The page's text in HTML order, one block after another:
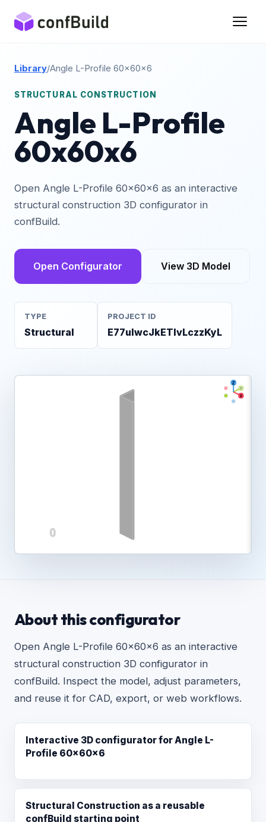
Library/Angle L-Profile 60x60x6
STRUCTURAL CONSTRUCTION
Angle L-Profile
60x60x6
Open Angle L-Profile 60x60x6 as an interactive
structural construction 3D configurator in
confBuild.
Open Configurator View 3D Model
TYPE
Structural
PROJECT ID
E77ulwcJkETIvLczzKyL
About this configurator
Open Angle L-Profile 60x60x6 as an interactive
structural construction 3D configurator in
confBuild. Inspect the model, adjust parameters,
and reuse it for CAD, export, or web workflows.
Interactive 3D configurator for Angle L-
Profile 60x60x6
Structural Construction as a reusable
confBuild starting point